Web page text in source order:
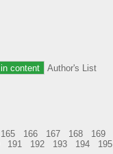
Author's List
165 166 167 168 169
191 192 193 194 195